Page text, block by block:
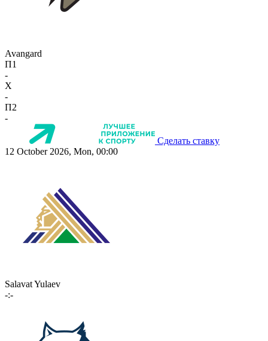
Avangard
П1
-
X
-
П2
-
Сделать ставку
12 October 2026, Mon, 00:00
Salavat Yulaev
-:-